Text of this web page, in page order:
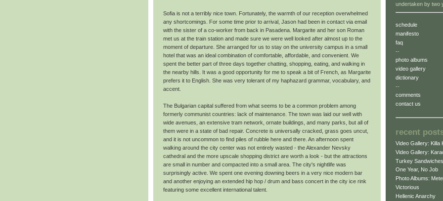
Sofia is not a terribly nice town. Fortunately, the warmth of our reception overwhelmed
any shortcomings. For some time prior to arrival, Jason had been in contact via email
with the sister of a co-worker from back in Pasadena. Margarite and her son Roman
met us at the train station and made sure we were well looked after almost up to the
moment of departure. She arranged for us to stay on the university campus in a small
hotel that was an ideal combination of comfortable, affordable, and convenient. We
spent the better part of three days together chatting, shopping, eating, and walking in
the nearby hills. It was a good opportunity for me to speak a bit of French, as Margarite
prefers it to English. She was very tolerant of my haphazard grammar, vocabulary, and
accent.
The Bulgarian capital suffered from what seems to be a common problem among
formerly communist countries: lack of maintenance. The town was laid our well with
wide avenues, an extensive tram network, ornate buildings, and many parks, but all of
them were in a state of bad repair. Concrete is universally cracked, grass goes uncut,
and it is not uncommon to find piles of rubble here and there. An afternoon spent
walking around the city center was not entirely wasted - the Alexander Nevsky
cathedral and the more upscale shopping district are worth a look - but the attractions
are small in number and compacted into a small area. The city's nightlife was
surprisingly active. We spent one evening downing beers in a very nice modern bar
and another enjoying an extended hip hop / drum and bass concert in the city ice rink
featuring some excellent international talent.
undertaken by two
schedule
manifesto
faq
--
photo albums
video gallery
dictionary
--
comments
contact us
recent
Video Gallery: Killa
Video Gallery:
Turkey Sandwiches
One Year, No Job
Photo Albums:
Victorious
Hellenic Anarchy